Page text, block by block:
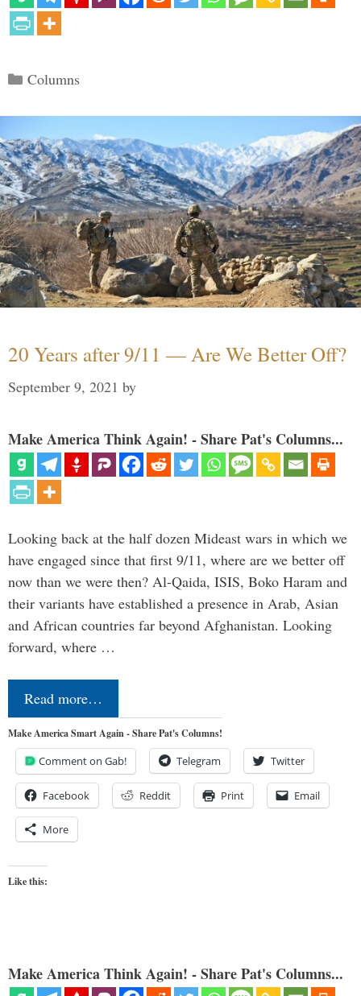
Categories
Columns
20 Years after 9/11 — Are We Better Off?
September 9, 2021 by
Make America Think Again! - Share Pat's Columns...
Looking back at the half dozen Mideast wars in which we
have engaged since that first 9/11, where are we better off
now than we were then? Al-Qaida, ISIS, Boko Haram and
their variants have established a presence in Arab, Asian
and African countries far beyond Afghanistan. Looking
forward, where …
Read more…
Make America Smart Again - Share Pat's Columns!
Comment on Gab! Telegram Twitter
Facebook Reddit Print Email
More
Like this:
Make America Think Again! - Share Pat's Columns...